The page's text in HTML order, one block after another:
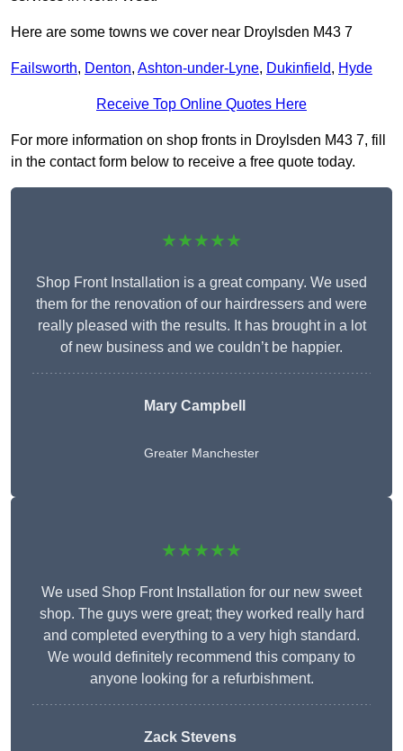
Here are some towns we cover near Droylsden M43 7
Failsworth, Denton, Ashton-under-Lyne, Dukinfield, Hyde
Receive Top Online Quotes Here
For more information on shop fronts in Droylsden M43 7, fill
in the contact form below to receive a free quote today.
★★★★★
Shop Front Installation is a great company. We used
them for the renovation of our hairdressers and were
really pleased with the results. It has brought in a lot
of new business and we couldn’t be happier.
Mary Campbell
Greater Manchester
★★★★★
We used Shop Front Installation for our new sweet
shop. The guys were great; they worked really hard
and completed everything to a very high standard.
We would definitely recommend this company to
anyone looking for a refurbishment.
Zack Stevens